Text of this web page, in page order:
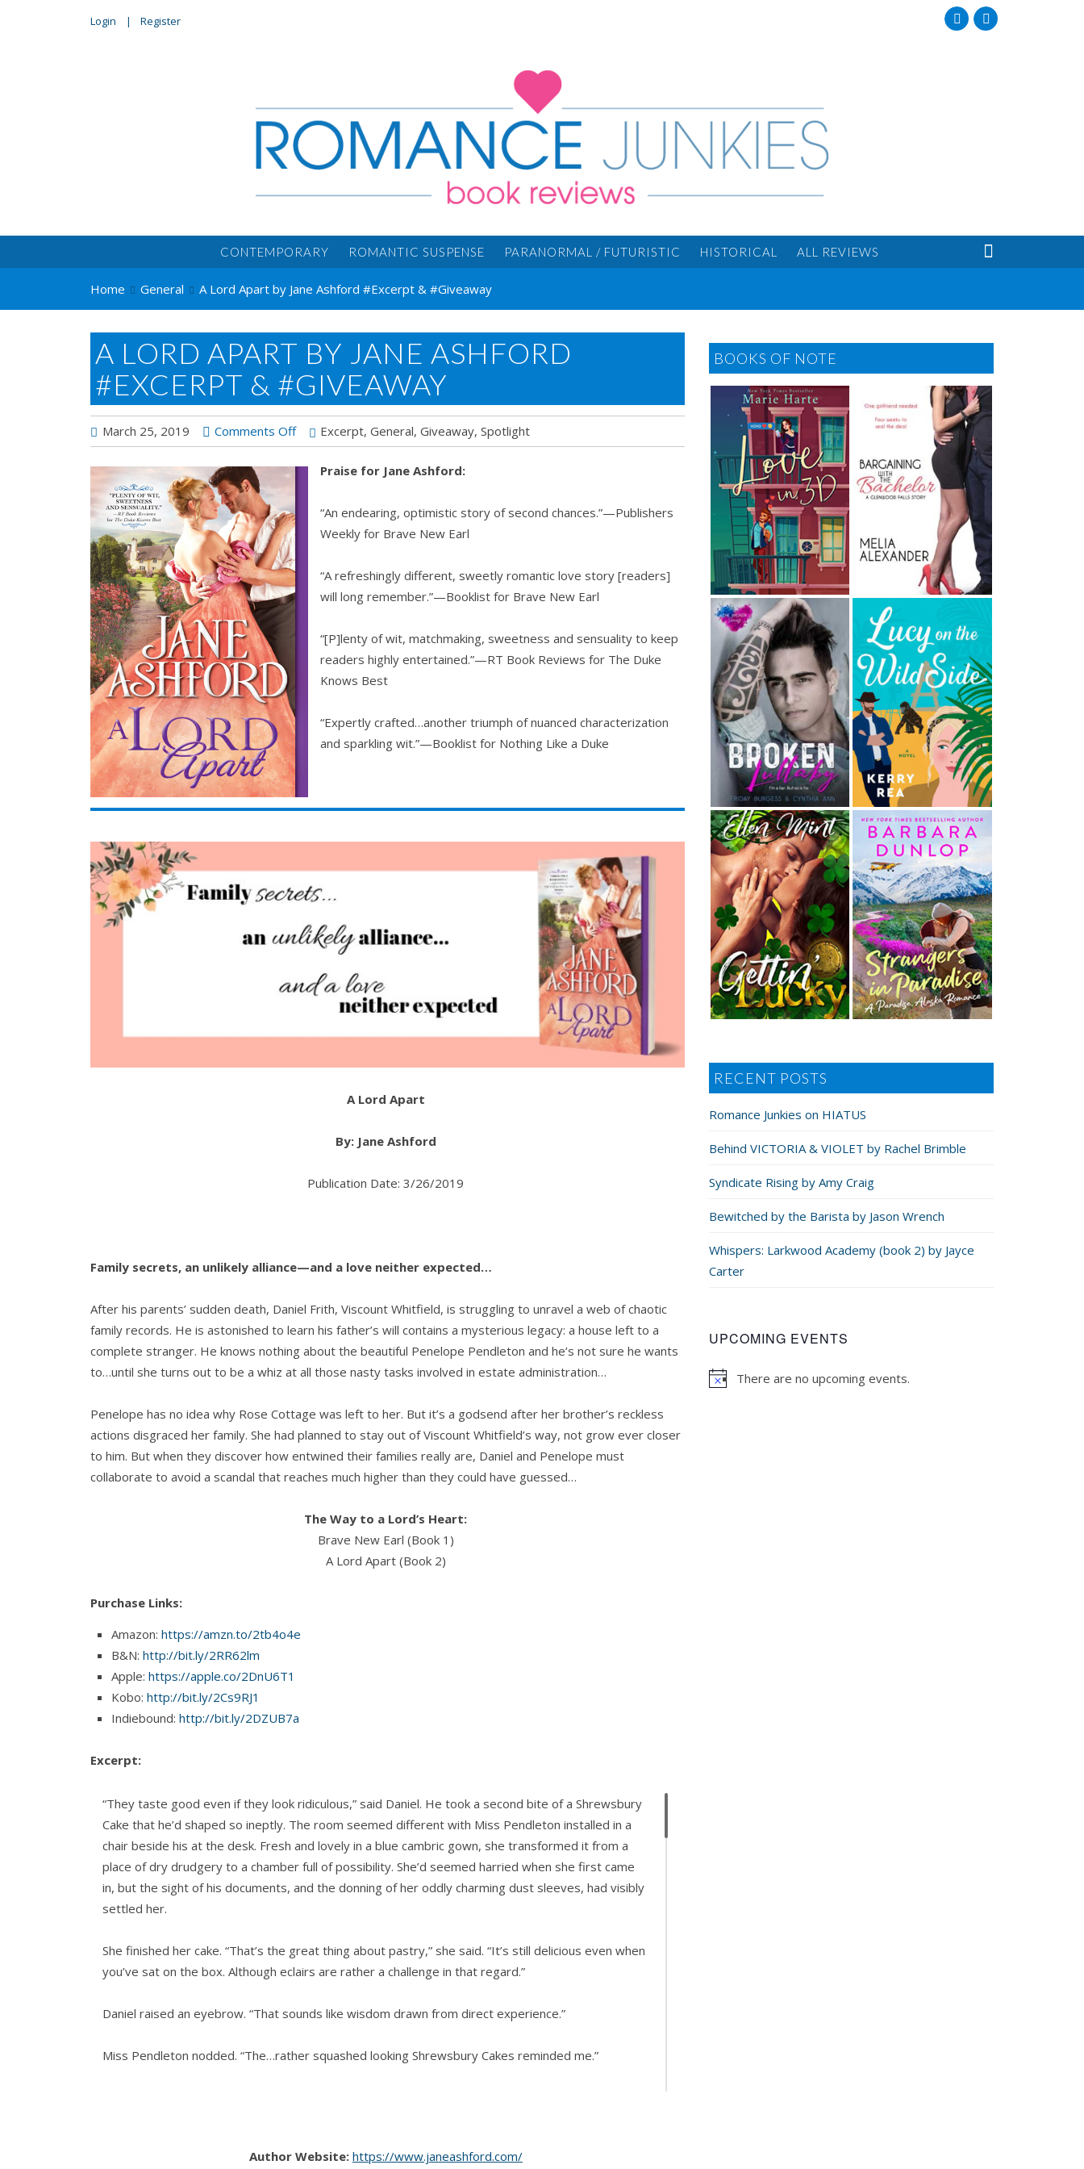
Login Register
CONTEMPORARY ROMANTIC SUSPENSE PARANORMAL / FUTURISTIC HISTORICAL ALL REVIEWS 
Home General A Lord Apart by Jane Ashford #Excerpt & #Giveaway
A LORD APART BY JANE ASHFORD
#EXCERPT & #GIVEAWAY
March 25, 2019 Comments Offon
A
Lord
#Excerpt
Excerpt, General, Giveaway, Spotlight
Praise for Jane Ashford:
“An endearing, optimistic story of second chances.”—Publishers
Weekly for Brave New Earl
“A refreshingly different, sweetly romantic love story [readers]
will long remember.”—Booklist for Brave New Earl
“[P]lenty of wit, matchmaking, sweetness and sensuality to keep
readers highly entertained.”—RT Book Reviews for The Duke
Knows Best
“Expertly crafted…another triumph of nuanced characterization
and sparkling wit.”—Booklist for Nothing Like a Duke
A Lord Apart
By: Jane Ashford
Publication Date: 3/26/2019
Family secrets, an unlikely alliance—and a love neither expected…
After his parents’ sudden death, Daniel Frith, Viscount Whitfield, is struggling to unravel a web of chaotic
family records. He is astonished to learn his father’s will contains a mysterious legacy: a house left to a
complete stranger. He knows nothing about the beautiful Penelope Pendleton and he’s not sure he wants
to…until she turns out to be a whiz at all those nasty tasks involved in estate administration…
Penelope has no idea why Rose Cottage was left to her. But it’s a godsend after her brother’s reckless
actions disgraced her family. She had planned to stay out of Viscount Whitfield’s way, not grow ever closer
to him. But when they discover how entwined their families really are, Daniel and Penelope must
collaborate to avoid a scandal that reaches much higher than they could have guessed…
The Way to a Lord’s Heart:
Brave New Earl (Book 1)
A Lord Apart (Book 2)
Purchase Links:
Amazon: https://amzn.to/2tb4o4e
B&N: http://bit.ly/2RR62lm
Apple: https://apple.co/2DnU6T1
Kobo: http://bit.ly/2Cs9RJ1
Indiebound: http://bit.ly/2DZUB7a
Excerpt:
“They taste good even if they look ridiculous,” said Daniel. He took a second bite of a Shrewsbury
Cake that he’d shaped so ineptly. The room seemed different with Miss Pendleton installed in a
chair beside his at the desk. Fresh and lovely in a blue cambric gown, she transformed it from a
place of dry drudgery to a chamber full of possibility. She’d seemed harried when she first came
in, but the sight of his documents, and the donning of her oddly charming dust sleeves, had visibly
settled her.
She finished her cake. “That’s the great thing about pastry,” she said. “It’s still delicious even when
you’ve sat on the box. Although eclairs are rather a challenge in that regard.”
Daniel raised an eyebrow. “That sounds like wisdom drawn from direct experience.”
Miss Pendleton nodded. “The…rather squashed looking Shrewsbury Cakes reminded me.”
a bakeshop in a town near where we lived. Mama used to say the owner was an artist of the
Author Website: https://www.janeashford.com/
BOOKS OF NOTE
RECENT POSTS
Romance Junkies on HIATUS
Behind VICTORIA & VIOLET by Rachel Brimble
Syndicate Rising by Amy Craig
Bewitched by the Barista by Jason Wrench
Whispers: Larkwood Academy (book 2) by Jayce
Carter
UPCOMING EVENTS
There are no upcoming events.